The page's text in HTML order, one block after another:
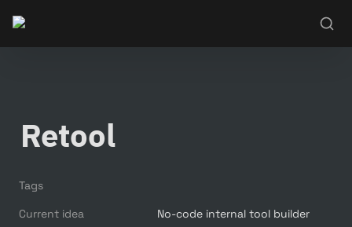
Retool
Tags
Current idea
No-code internal tool builder